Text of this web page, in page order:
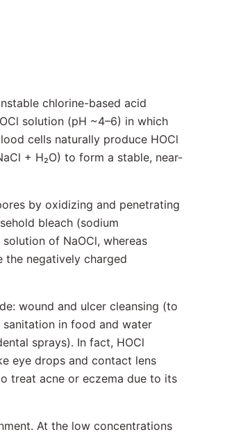
chlorine-based acid
solution (pH ~4–6) in which
cells naturally produce HOCl
+ H₂O) to form a stable, near-
by oxidizing and penetrating
bleach (sodium
of NaOCl, whereas
the negatively charged
wound and ulcer cleansing (to
in food and water
sprays). In fact, HOCl
eye drops and contact lens
treat acne or eczema due to its
At the low concentrations